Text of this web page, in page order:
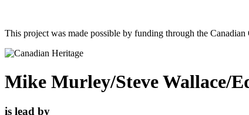
This project was made possible by funding through the
Mike Murley/Steve Wallace/
is lead by